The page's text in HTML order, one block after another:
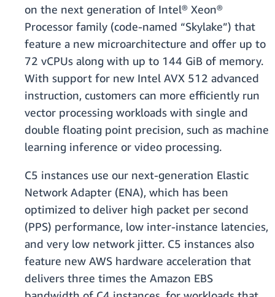
on the next generation of Intel® Xeon®
Processor family (code-named “Skylake”) that
feature a new microarchitecture and offer up to
72 vCPUs along with up to 144 GiB of memory.
With support for new Intel AVX 512 advanced
instruction, customers can more efficiently run
vector processing workloads with single and
double floating point precision, such as machine
learning inference or video processing.
C5 instances use our next-generation Elastic
Network Adapter (ENA), which has been
optimized to deliver high packet per second
(PPS) performance, low inter-instance latencies,
and very low network jitter. C5 instances also
feature new AWS hardware acceleration that
delivers three times the Amazon EBS